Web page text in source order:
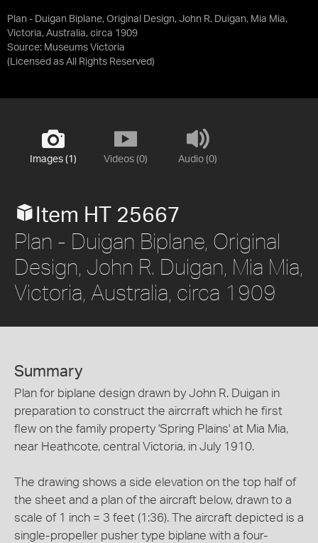
Plan - Duigan Biplane, Original Design, John R. Duigan, Mia Mia,
Victoria, Australia, circa 1909
Source: Museums Victoria
(Licensed as All Rights Reserved)
Images (1) Videos (0) Audio (0)
Item HT 25667
Plan - Duigan Biplane, Original
Design, John R. Duigan, Mia Mia,
Victoria, Australia, circa 1909
Summary
Plan for biplane design drawn by John R. Duigan in
preparation to construct the aircrraft which he first
flew on the family property 'Spring Plains' at Mia Mia,
near Heathcote, central Victoria, in July 1910.
The drawing shows a side elevation on the top half of
the sheet and a plan of the aircraft below, drawn to a
scale of 1 inch = 3 feet (1:36). The aircraft depicted is a
single-propeller pusher type biplane with a four-